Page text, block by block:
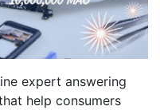
expert answering
help consumers